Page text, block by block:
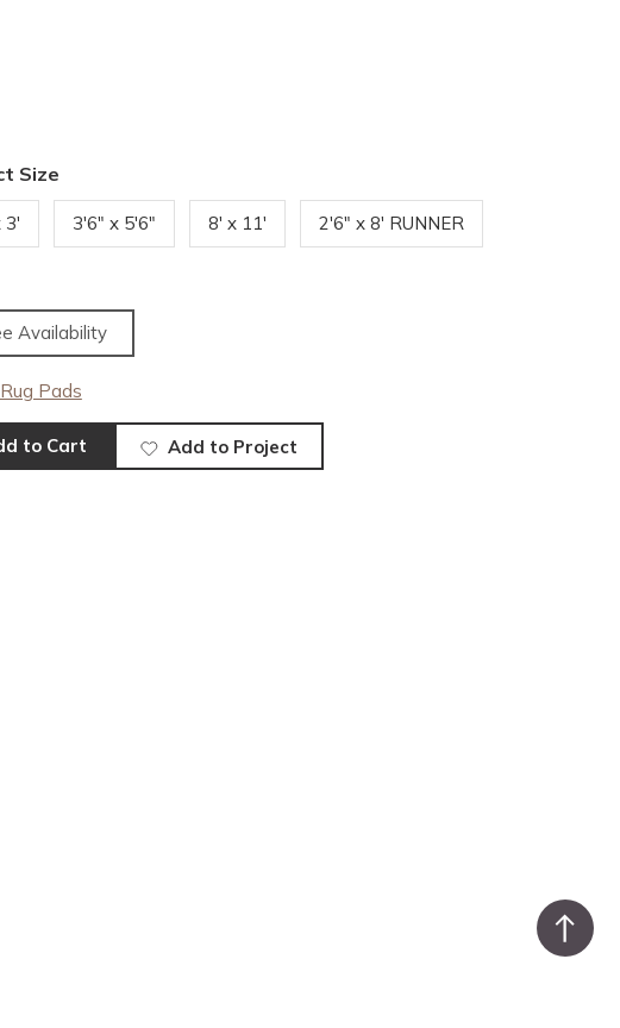
Size
3' 3'6" x 5'6" 8' x 11' 2'6" x 8' RUNNER
Availability
Pads
to Cart Add to Project